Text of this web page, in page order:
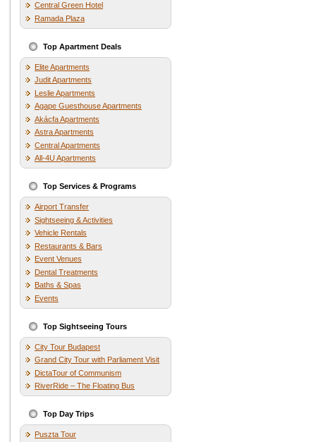
Central Green Hotel
Ramada Plaza
Top Apartment Deals
Elite Apartments
Judit Apartments
Leslie Apartments
Agape Guesthouse Apartments
Akácfa Apartments
Astra Apartments
Central Apartments
All-4U Apartments
Top Services & Programs
Airport Transfer
Sightseeing & Activities
Vehicle Rentals
Restaurants & Bars
Event Venues
Dental Treatments
Baths & Spas
Events
Top Sightseeing Tours
City Tour Budapest
Grand City Tour with Parliament Visit
DictaTour of Communism
RiverRide – The Floating Bus
Top Day Trips
Puszta Tour